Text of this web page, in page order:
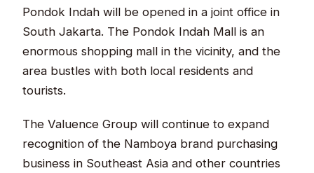
Pondok Indah will be opened in a joint office in
South Jakarta. The Pondok Indah Mall is an
enormous shopping mall in the vicinity, and the
area bustles with both local residents and
tourists.
The Valuence Group will continue to expand
recognition of the Namboya brand purchasing
business in Southeast Asia and other countries